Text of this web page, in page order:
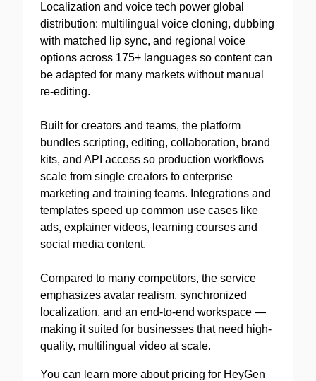
Localization and voice tech power global
distribution: multilingual voice cloning, dubbing
with matched lip sync, and regional voice
options across 175+ languages so content can
be adapted for many markets without manual
re-editing.
Built for creators and teams, the platform
bundles scripting, editing, collaboration, brand
kits, and API access so production workflows
scale from single creators to enterprise
marketing and training teams. Integrations and
templates speed up common use cases like
ads, explainer videos, learning courses and
social media content.
Compared to many competitors, the service
emphasizes avatar realism, synchronized
localization, and an end-to-end workspace —
making it suited for businesses that need high-
quality, multilingual video at scale.
You can learn more about pricing for HeyGen